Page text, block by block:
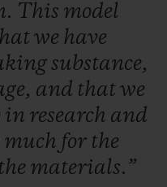
This model
we have
substance,
and thatwe
in research and
much for the
the materials.”